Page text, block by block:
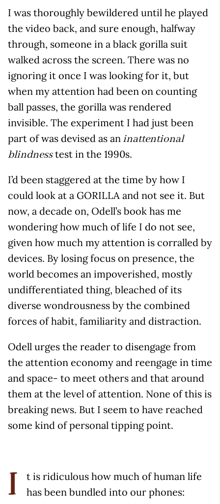
I was thoroughly bewildered until he played
the video back, and sure enough, halfway
through, someone in a black gorilla suit
walked across the screen. There was no
ignoring it once I was looking for it, but
when my attention had been on counting
ball passes, the gorilla was rendered
invisible. The experiment I had just been
part of was devised as aninattentional
blindnesstest in the 1990s.
I’d been staggered at the time by how I
could look at a GORILLA and not see it. But
now, a decade on, Odell’s book has me
wondering how much of life I do not see,
given how much my attention is corralled by
devices. By losing focus on presence, the
world becomes an impoverished, mostly
undifferentiated thing, bleached of its
diverse wondrousness by the combined
forces of habit, familiarity and distraction.
Odell urges the reader to disengage from
the attention economy and reengage in time
and space- to meet others and that around
them at the level of attention. None of this is
breaking news. But I seem to have reached
some kind of personal tipping point.
I
t is ridiculous how much of human life
has been bundled into our phones: